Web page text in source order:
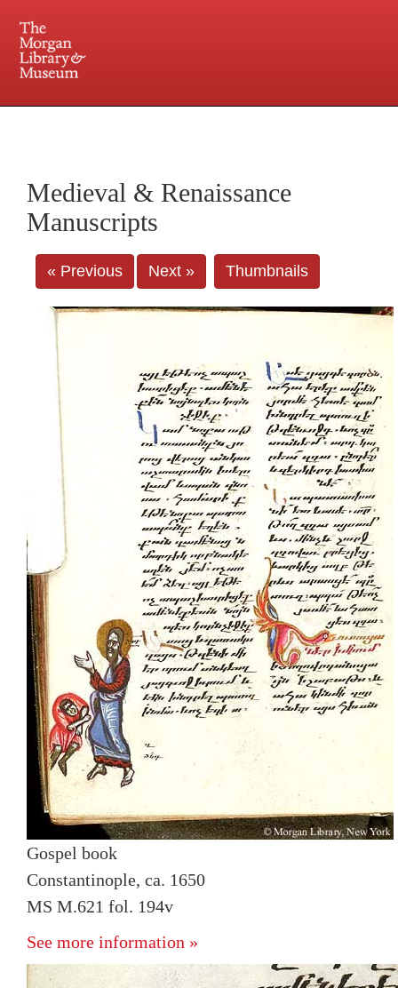
Central and Penn Station
Medieval & Renaissance
Manuscripts
« Previous Next » Thumbnails
Gospel book
Constantinople, ca. 1650
MS M.621 fol. 194v
See more information »